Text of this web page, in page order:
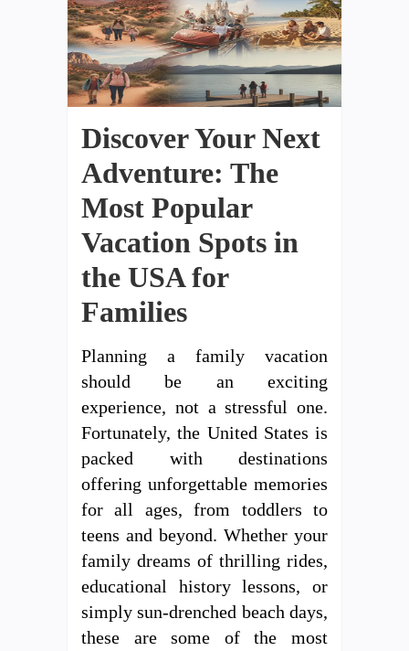
Discover Your Next
Adventure: The
Most Popular
Vacation Spots in
the USA for
Families
Planning a family vacation
should be an exciting
experience, not a stressful one.
Fortunately, the United States is
packed with destinations
offering unforgettable memories
for all ages, from toddlers to
teens and beyond. Whether your
family dreams of thrilling rides,
educational history lessons, or
simply sun-drenched beach days,
these are some of the most